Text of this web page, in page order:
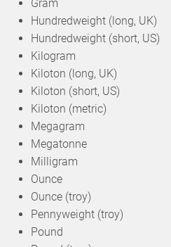
Gram
Hundredweight (long, UK)
Hundredweight (short, US)
Kilogram
Kiloton (long, UK)
Kiloton (short, US)
Kiloton (metric)
Megagram
Megatonne
Milligram
Ounce
Ounce (troy)
Pennyweight (troy)
Pound